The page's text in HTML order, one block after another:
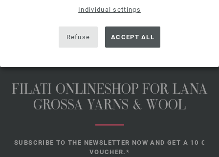
Individual settings
Refuse ACCEPT ALL
FILATI ONLINESHOP FOR LANA
GROSSA YARNS & WOOL
SUBSCRIBE TO THE NEWSLETTER NOW AND GET A 10 €
VOUCHER.*